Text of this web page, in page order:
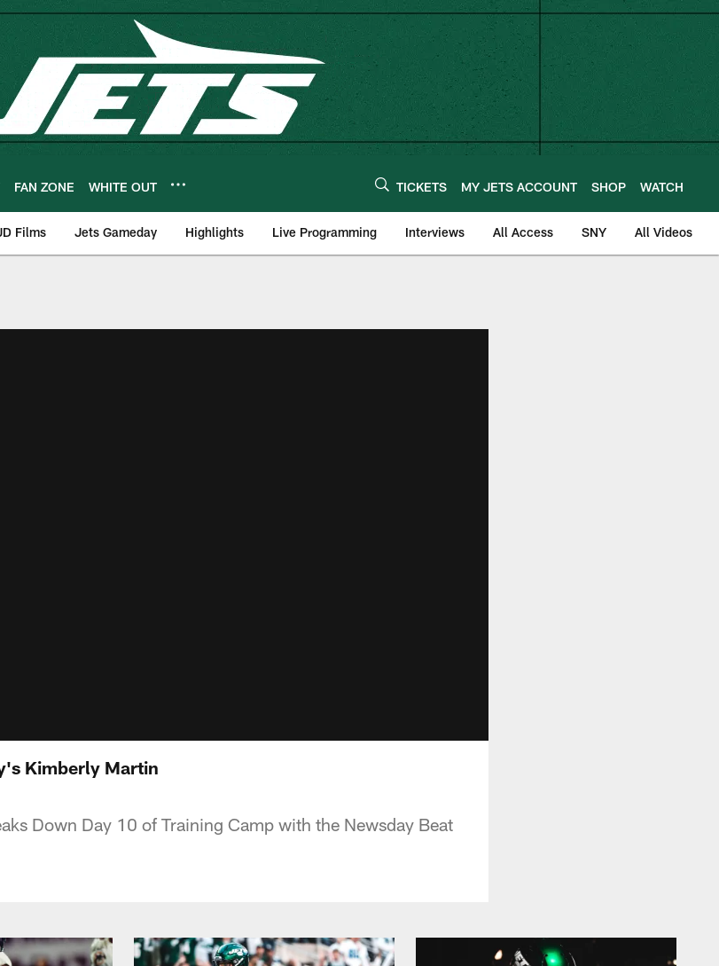
FAN ZONE WHITE OUT TICKETS MY JETS ACCOUNT SHOP WATCH
Films Jets Gameday Highlights Live Programming Interviews All Access SNY All Videos
Kimberly Martin
Down Day 10 of Training Camp with the Newsday Beat